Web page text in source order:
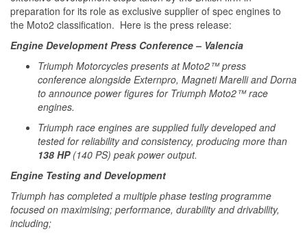
preparation for its role as exclusive supplier of spec engines to
the Moto2 classification. Here is the press release:
Engine Development Press Conference – Valencia
Triumph Motorcycles presents at Moto2™ press
conference alongside Externpro, Magneti Marelli and Dorna
to announce power figures for Triumph Moto2™ race
engines.
Triumph race engines are supplied fully developed and
tested for reliability and consistency, producing more than
138 HP(140 PS) peak power output.
Engine Testing and Development
Triumph has completed a multiple phase testing programme
focused on maximising; performance, durability and drivability,
including;